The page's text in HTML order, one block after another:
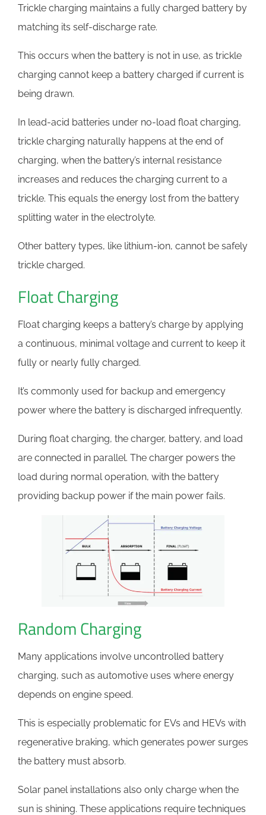
Trickle charging maintains a fully charged battery by
matching its self-discharge rate.
This occurs when the battery is not in use, as trickle
charging cannot keep a battery charged if current is
being drawn.
In lead-acid batteries under no-load float charging,
trickle charging naturally happens at the end of
charging, when the battery’s internal resistance
increases and reduces the charging current to a
trickle. This equals the energy lost from the battery
splitting water in the electrolyte.
Other battery types, like lithium-ion, cannot be safely
trickle charged.
Float Charging
Float charging keeps a battery’s charge by applying
a continuous, minimal voltage and current to keep it
fully or nearly fully charged.
It’s commonly used for backup and emergency
power where the battery is discharged infrequently.
During float charging, the charger, battery, and load
are connected in parallel. The charger powers the
load during normal operation, with the battery
providing backup power if the main power fails.
Random Charging
Many applications involve uncontrolled battery
charging, such as automotive uses where energy
depends on engine speed.
This is especially problematic for EVs and HEVs with
regenerative braking, which generates power surges
the battery must absorb.
Solar panel installations also only charge when the
sun is shining. These applications require techniques